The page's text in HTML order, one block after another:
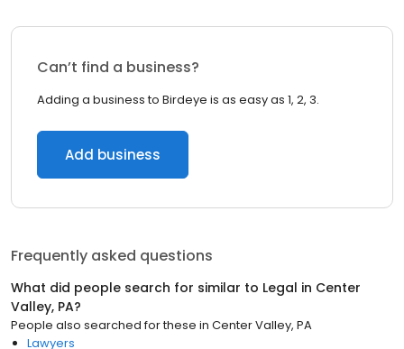
Can’t find a business?
Adding a business to Birdeye is as easy as 1, 2, 3.
Add business
Frequently asked questions
What did people search for similar to Legal in Center
Valley, PA?
People also searched for these in Center Valley, PA
Lawyers